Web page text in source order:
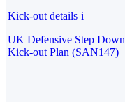
Kick-out details i
UK Defensive Step Down
Kick-out Plan (SAN147)